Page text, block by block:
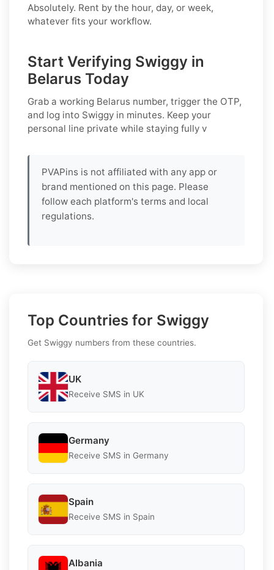
Absolutely. Rent by the hour, day, or week,
whatever fits your workflow.
Start Verifying Swiggy in
Belarus Today
Grab a working Belarus number, trigger the OTP,
and log into Swiggy in minutes. Keep your
personal line private while staying fully v
PVAPins is not affiliated with any app or
brand mentioned on this page. Please
follow each platform's terms and local
regulations.
Top Countries for Swiggy
Get Swiggy numbers from these countries.
UK
Receive SMS in UK
Germany
Receive SMS in Germany
Spain
Receive SMS in Spain
Albania